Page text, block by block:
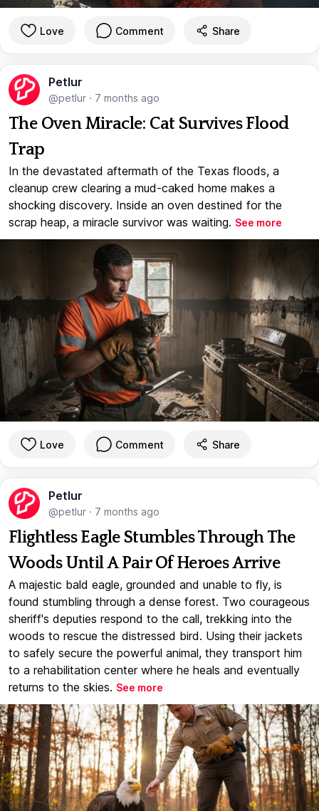
Love Comment Share
Petlur
@petlur · 7 months ago
The Oven Miracle: Cat Survives Flood
Trap
In the devastated aftermath of the Texas floods, a
cleanup crew clearing a mud-caked home makes a
shocking discovery. Inside an oven destined for the
scrap heap, a miracle survivor was waiting. See more
Love Comment Share
Petlur
@petlur · 7 months ago
Flightless Eagle Stumbles Through The
Woods Until A Pair Of Heroes Arrive
A majestic bald eagle, grounded and unable to fly, is
found stumbling through a dense forest. Two courageous
sheriff's deputies respond to the call, trekking into the
woods to rescue the distressed bird. Using their jackets
to safely secure the powerful animal, they transport him
to a rehabilitation center where he heals and eventually
returns to the skies. See more